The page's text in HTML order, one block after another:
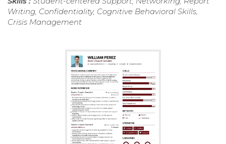
Writing, Confidentiality, Cognitive Behavioral Skills,
Crisis Management